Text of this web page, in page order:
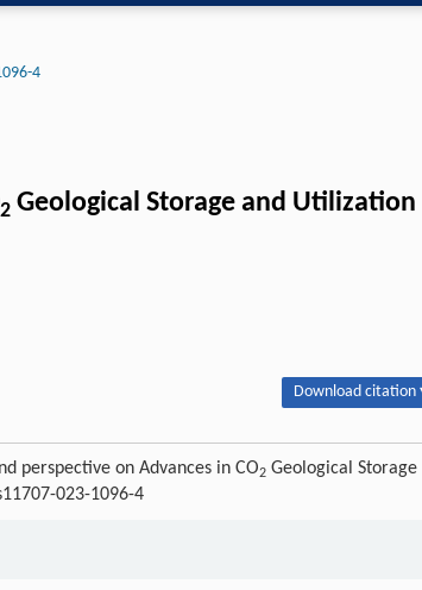
4
2 Geological Storage and Utilization
Download citation
perspective on Advances in CO2 Geological Storage
023-1096-4